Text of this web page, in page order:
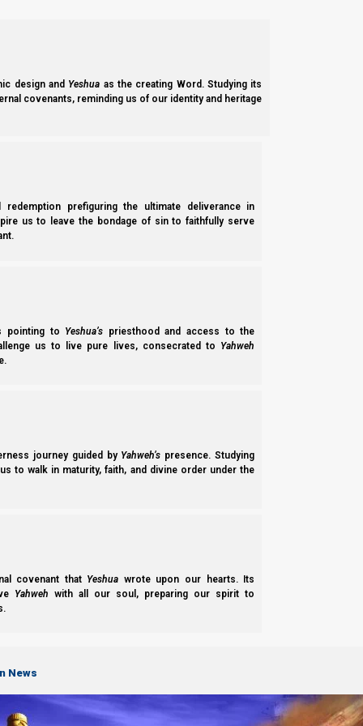
design and Yeshua as the creating Word. Studying its
covenants, reminding us of our identity and heritage
prefiguring the ultimate deliverance in
us to leave the bondage of sin to faithfully serve
pointing to Yeshua’s priesthood and access to the
us to live pure lives, consecrated to Yahweh
journey guided by Yahweh’s presence. Studying
to walk in maturity, faith, and divine order under the
covenant that Yeshua wrote upon our hearts. Its
Yahweh with all our soul, preparing our spirit to
News
Colossians 2:16-17
[Supplied words (days, is) taken back out.]
Next post